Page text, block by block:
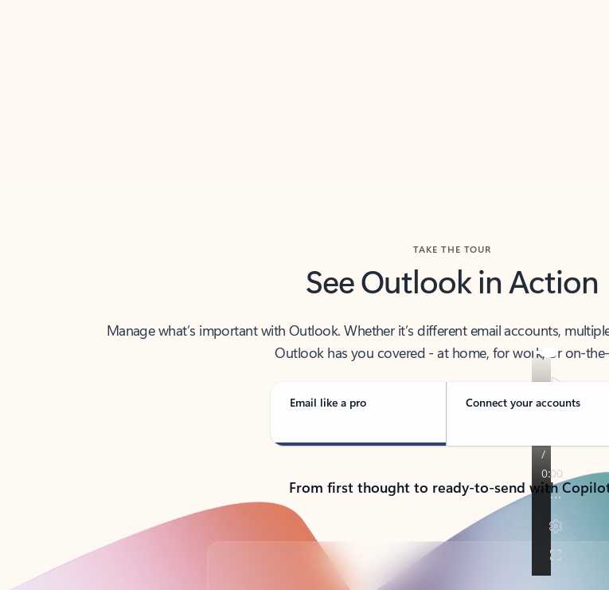
See Outlook in Action
Manage what’s important with Outlook. Whether it’s different email accounts,
Outlook has you covered - at home, for work, or on-the-
Email like a pro Connect your accounts
From first thought to ready-to-send with